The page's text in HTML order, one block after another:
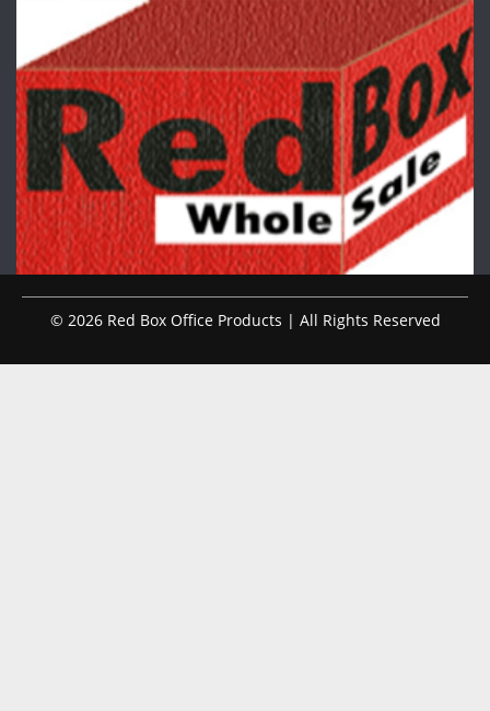
© 2026 Red Box Office Products | All Rights Reserved